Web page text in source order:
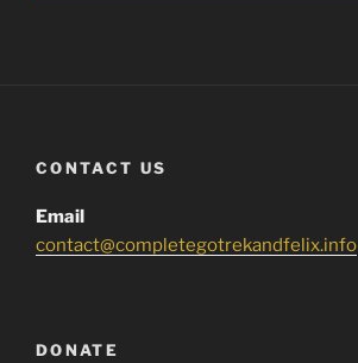
CONTACT US
Email
contact@completegotrekandfelix.info
DONATE